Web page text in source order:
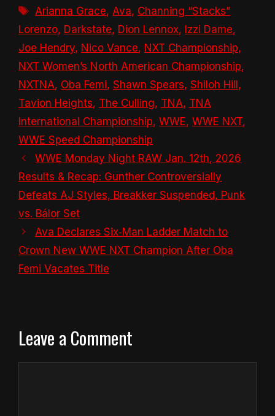
Tags
Arianna Grace, Ava, Channing “Stacks”
Lorenzo, Darkstate, Dion Lennox, Izzi Dame,
Joe Hendry, Nico Vance, NXT Championship,
NXT Women’s North American Championship,
NXTNA, Oba Femi, Shawn Spears, Shiloh Hill ,
Tavion Heights, The Culling, TNA, TNA
International Championship, WWE, WWE NXT,
WWE Speed Championship
WWE Monday Night RAW Jan. 12th, 2026
Results & Recap: Gunther Controversially
Defeats AJ Styles, Breakker Suspended, Punk
vs. Bálor Set
Ava Declares Six‑Man Ladder Match to
Crown New WWE NXT Champion After Oba
Femi Vacates Title
Leave a Comment